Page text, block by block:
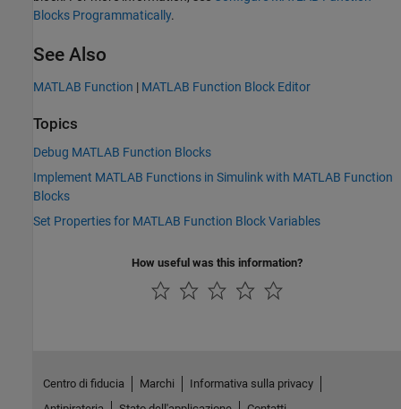
Blocks Programmatically.
See Also
MATLAB Function | MATLAB Function Block Editor
Topics
Debug MATLAB Function Blocks
Implement MATLAB Functions in Simulink with MATLAB Function
Blocks
Set Properties for MATLAB Function Block Variables
How useful was this information?
Centro di fiducia Marchi
Informativa sulla privacy